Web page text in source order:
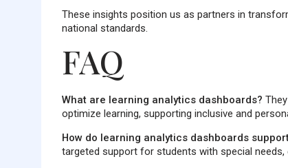
These insights position us as partners in
national standards.
FAQ
What are learning analytics dashboards?
optimize learning, supporting inclusive and
How do learning analytics dashboards
targeted support for students with special